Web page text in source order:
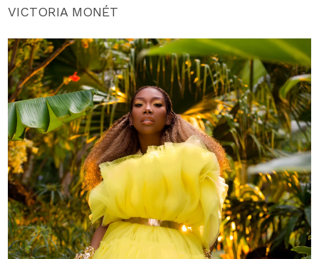
VICTORIA MONÉT